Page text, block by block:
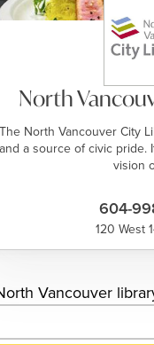
North
The North Vancouver City
and a source of civic pride.
vision
604-
120 West
Vancouver